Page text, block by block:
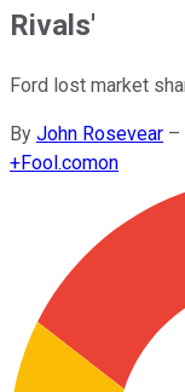
Rivals'
Ford lost market
By John Rosevear –
+Fool.comon